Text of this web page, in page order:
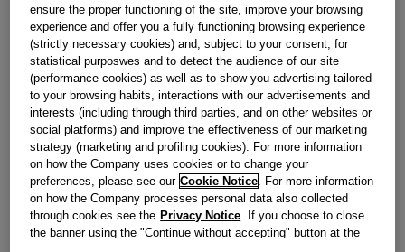
Check if this part fits your appliance
IndesitC00237615 genuine replacement part.
If the rear flue seal on your Hotpoint cooker split or
damaged? Restore your cooker back to full working order
and replace today with this genuine Hotpoint replacement.
This part is suitable for selected Hotpoint Cookers.
Please use the model list below to check if this part fits your
model.
Find the right part for your appliance
ensure the proper functioning of the site, improve your browsing
experience and offer you a fully functioning browsing experience
(strictly necessary cookies) and, subject to your consent, for
statistical purposwes and to detect the audience of our site
(performance cookies) as well as to show you advertising tailored
to your browsing habits, interactions with our advertisements and
interests (including through third parties, and on other websites or
social platforms) and improve the effectiveness of our marketing
strategy (marketing and profiling cookies). For more information
on how the Company uses cookies or to change your
preferences, please see our Cookie Notice . For more information
on how the Company processes personal data also collected
through cookies see the Privacy Notice . If you choose to close
the banner using the "Continue without accepting" button at the